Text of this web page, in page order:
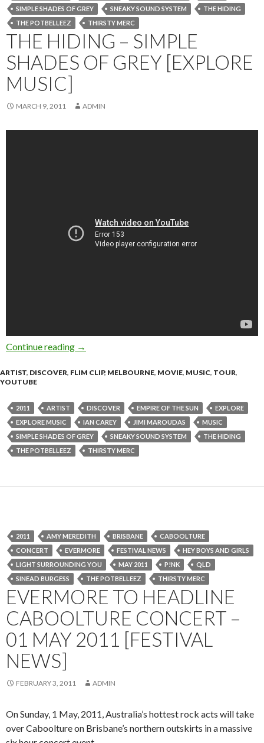
SIMPLE SHADES OF GREY
SNEAKY SOUND SYSTEM
THE HIDING
THE POTBELLEEZ
THIRSTY MERC
THE HIDING – SIMPLE
SHADES OF GREY [EXPLORE
MUSIC]
MARCH 9, 2011 ADMIN
Continue reading THE HIDING – Simple Shades of Grey
→
ARTIST, DISCOVER, FLIM CLIP, MELBOURNE, MOVIE, MUSIC, TOUR,
YOUTUBE
2011 ARTIST DISCOVER EMPIRE OF THE SUN
EXPLORE
EXPLORE MUSIC
IAN CAREY JIMI MAROUDAS
MUSIC
SIMPLE SHADES OF GREY
SNEAKY SOUND SYSTEM
THE HIDING
THE POTBELLEEZ
THIRSTY MERC
2011 AMY MEREDITH BRISBANE
CABOOLTURE
CONCERT
EVERMORE FESTIVAL NEWS
HEY BOYS AND GIRLS
LIGHT SURROUNDING YOU
MAY 2011 P!NK
QLD
SINEAD BURGESS
THE POTBELLEEZ THIRSTY MERC
EVERMORE TO HEADLINE
CABOOLTURE CONCERT –
01 MAY 2011 [FESTIVAL
NEWS]
FEBRUARY 3, 2011 ADMIN
On Sunday, 1 May, 2011, Australia’s hottest rock acts will take
over Caboolture on Brisbane’s northern outskirts in a massive